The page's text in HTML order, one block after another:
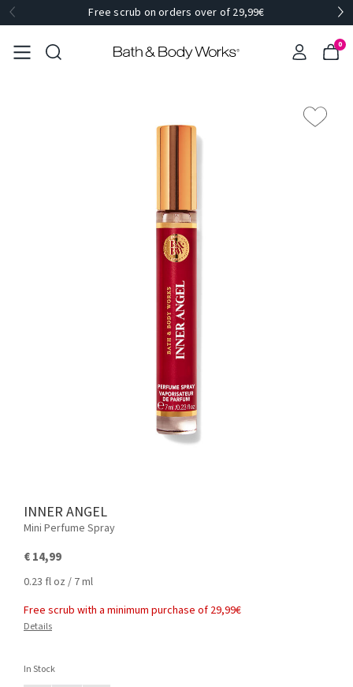
Free scrub on orders over of 29,99€
0
INNER ANGEL
Mini Perfume Spray
€ 14,99
0.23 fl oz / 7 ml
Free scrub with a minimum purchase of 29,99€
Details
In Stock